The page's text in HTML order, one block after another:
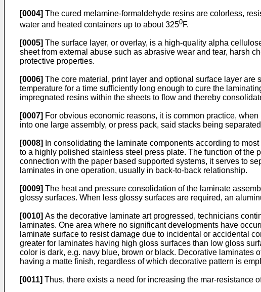
[0004] The cured melamine-formaldehyde resins are colorless,
water and heated containers up to about 3250F.
[0005] The surface layer, or overlay, is a high-quality alpha
sheet from external abuse such as abrasive wear and tear, harsh
protective properties.
[0006] The core material, print layer and optional surface layer
temperature for a time sufficiently long enough to cure the
impregnated resins within the sheets to flow and thereby
[0007] For obvious economic reasons, it is common practice,
into one large assembly, or press pack, said stacks being
[0008]
In consolidating the laminate components according to
to a highly polished stainless steel press plate. The function of the
connection with the paper based supported systems, it serves to
laminates in one operation, usually in back-to-back relationship.
[0009] The heat and pressure consolidation of the laminate
glossy surfaces. When less glossy surfaces are required, an
[0010] As the decorative laminate art progressed, technicians
laminates. One area where no significant developments have
laminate surface to resist damage due to incidental or accidental
greater for laminates having high gloss surfaces than low gloss
color is dark, e.g. navy blue, brown or black. Decorative laminates
having a matte finish, regardless of which decorative pattern is
[0011] Thus, there exists a need for increasing the mar-resistance